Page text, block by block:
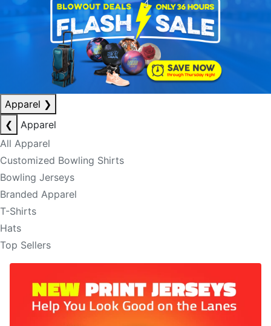
Apparel ❯
❮
Apparel
All Apparel
Customized Bowling Shirts
Bowling Jerseys
Branded Apparel
T-Shirts
Hats
Top Sellers